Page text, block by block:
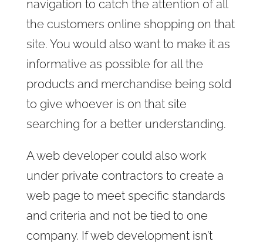
navigation to catch the attention of all
the customers online shopping on that
site. You would also want to make it as
informative as possible for all the
products and merchandise being sold
to give whoever is on that site
searching for a better understanding.
A web developer could also work
under private contractors to create a
web page to meet specific standards
and criteria and not be tied to one
company. If web development isn’t